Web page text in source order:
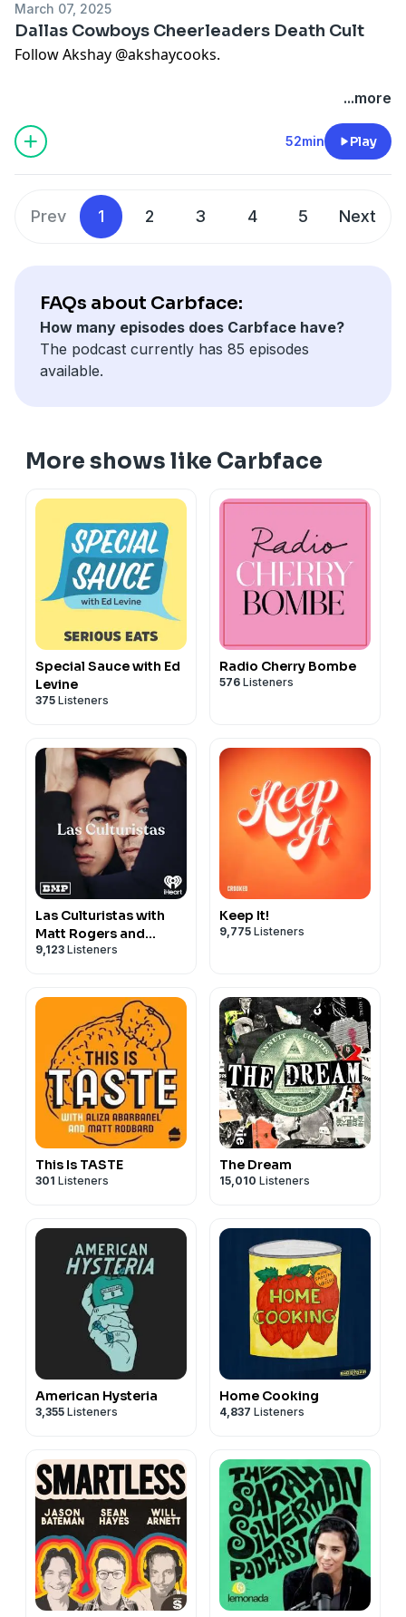
White Lotus commentary andMike White history
Loaded nachos and the curse of second helpings
(recipe is nachos, but like, loaded)
information.
March 07, 2025
Dallas Cowboys Cheerleaders Death Cult
Follow Akshay @akshaycooks.
for more
information.
...more
52min Play
Prev 1 2 3 4 5 Next
FAQs about Carbface:
How many episodes does Carbface have?
The podcast currently has 85 episodes
available.
More shows like Carbface
Special Sauce with Ed
Levine
375 Listeners
Radio Cherry Bombe
576 Listeners
Las Culturistas with
Matt Rogers and
Bowen Yang
9,123 Listeners
Keep It!
9,775 Listeners
This Is TASTE
301 Listeners
The Dream
15,010 Listeners
American Hysteria
3,355 Listeners
Home Cooking
4,837 Listeners